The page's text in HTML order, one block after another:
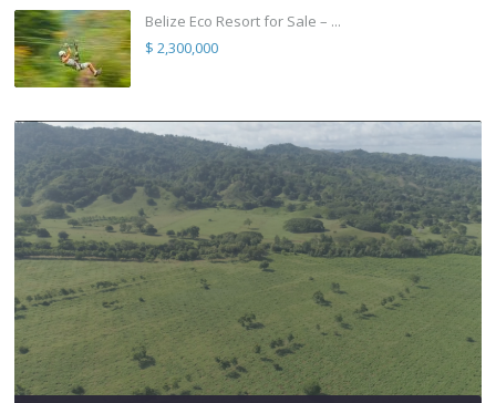
Belize Eco Resort for Sale – ...
$ 2,300,000